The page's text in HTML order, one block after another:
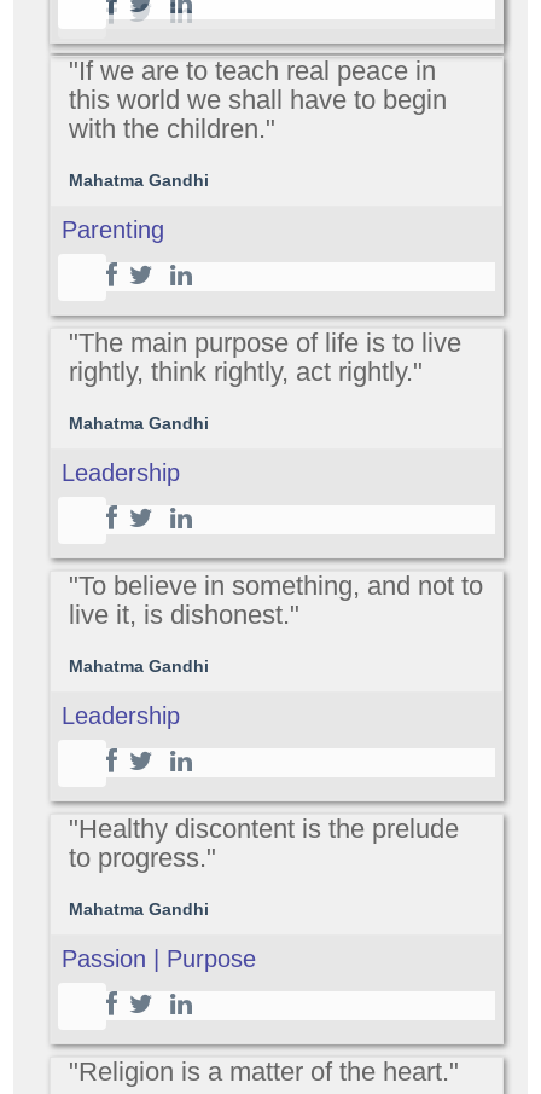
"If we are to teach real peace in
this world we shall have to begin
with the children."
Mahatma Gandhi
Parenting
"The main purpose of life is to live
rightly, think rightly, act rightly."
Mahatma Gandhi
Leadership
"To believe in something, and not to
live it, is dishonest."
Mahatma Gandhi
Leadership
"Healthy discontent is the prelude
to progress."
Mahatma Gandhi
Passion | Purpose
"Religion is a matter of the heart."